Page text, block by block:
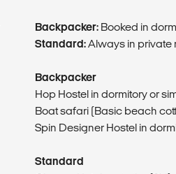
Backpacker: Booked in
Standard:Always in private
Backpacker
Hop Hostel in dormitory or
Boat safari (Basic beach
Spin Designer Hostel in
Standard